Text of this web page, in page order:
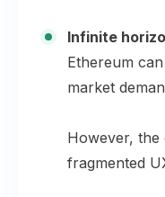
Infinite
Ethereum
market
However, the
fragmented